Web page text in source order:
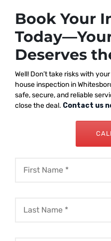
Book Your
Deserves
Well! Don’t take risks with
house inspection in
safe, secure, and reliable
close the deal. Contact us